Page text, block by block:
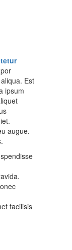
Est
ipsum
augue.
facilisis